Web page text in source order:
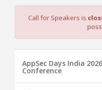
Call for Speakers is
AppSec Days India
Conference